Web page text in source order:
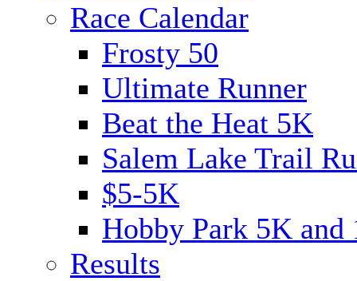
Race Calendar
Frosty 50
Ultimate Runner
Beat the Heat 5K
Salem Lake Trail
$5-5K
Hobby Park 5K and
Results